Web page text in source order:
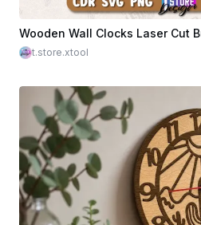
$1.99
t.store.xtool